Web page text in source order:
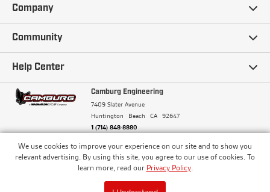
We use cookies to improve your experience on our site and to show you
relevant advertising. By using this site, you agree to our use of cookies. To
learn more, read our Privacy Policy.
Company
Our Story
Careers
Terms and Conditions
Community
Ambassadors
Camburg Racing
Blogs
Help Center
Contact Us
Frequently Asked Questions
Financing
Camburg Engineering
7409 Slater Avenue
Huntington Beach
CA 92647
1 (714) 848-8880
© Camburg, Camburg Engineering, Camburg Racing,
and the Camburg Warbird are all registered
trademarks of Car Sound Exhaust System, Inc. All
ISO 9001:2008 Certified - Registered since 2000